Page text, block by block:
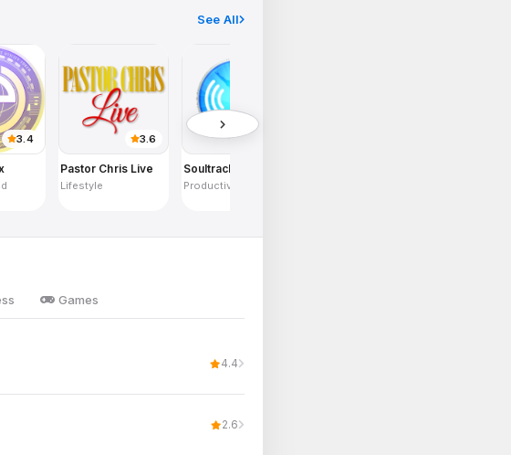
See All
3.4 3.6
Pastor Chris Live
Lifestyle
Soultracker
Productivity
Games
4.4
2.6